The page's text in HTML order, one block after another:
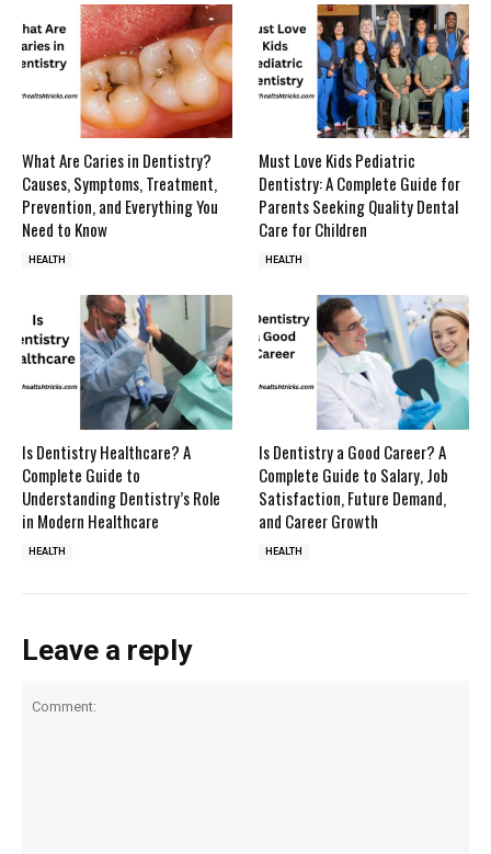
What Are Caries in Dentistry?
Causes, Symptoms, Treatment,
Prevention, and Everything You
Need to Know
HEALTH
Must Love Kids Pediatric
Dentistry: A Complete Guide for
Parents Seeking Quality Dental
Care for Children
HEALTH
Is Dentistry Healthcare? A
Complete Guide to
Understanding Dentistry’s Role
in Modern Healthcare
HEALTH
Is Dentistry a Good Career? A
Complete Guide to Salary, Job
Satisfaction, Future Demand,
and Career Growth
HEALTH
Leave a reply